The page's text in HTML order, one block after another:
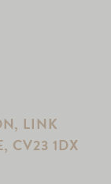
LINK
CV23 1DX